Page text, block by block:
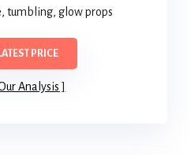
tumbling, glow props
PRICE
Analysis